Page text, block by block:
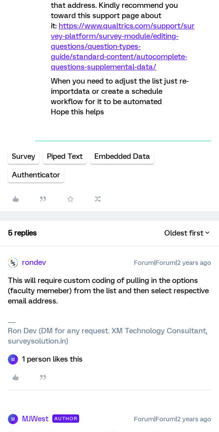
that address. Kindly recommend you
toward this support page about
it: https://www.qualtrics.com/support/sur
vey-platform/survey-module/editing-
questions/question-types-
guide/standard-content/autocomplete-
questions-supplemental-data/
When you need to adjust the list just re-
importdata or create a schedule
workflow for it to be automated
Hope this helps
Survey Piped Text Embedded Data
Authenticator
5 replies Oldest first
rondev Forum|Forum|2 years ago
This will require custom coding of pulling in the options
(faculty memeber) from the list and then select respective
email address.
Ron Dev (DM for any request. XM Technology Consultant,
surveysolution.in)
M 1 person likes this
M MJWest AUTHOR Forum|Forum|2 years ago